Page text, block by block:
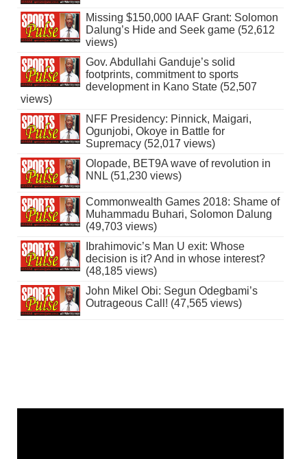
Missing $150,000 IAAF Grant: Solomon
Dalung’s Hide and Seek game (52,612
views)
Gov. Abdullahi Ganduje’s solid
footprints, commitment to sports
development in Kano State (52,507
views)
NFF Presidency: Pinnick, Maigari,
Ogunjobi, Okoye in Battle for
Supremacy (52,017 views)
Olopade, BET9A wave of revolution in
NNL (51,230 views)
Commonwealth Games 2018: Shame of
Muhammadu Buhari, Solomon Dalung
(49,703 views)
Ibrahimovic’s Man U exit: Whose
decision is it? And in whose interest?
(48,185 views)
John Mikel Obi: Segun Odegbami’s
Outrageous Call! (47,565 views)